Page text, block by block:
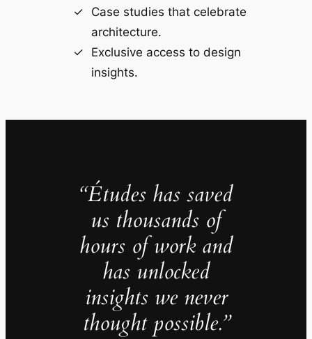
Case studies that celebrate
architecture.
Exclusive access to design
insights.
“Études has saved
us thousands of
hours of work and
has unlocked
insights we never
thought possible.”